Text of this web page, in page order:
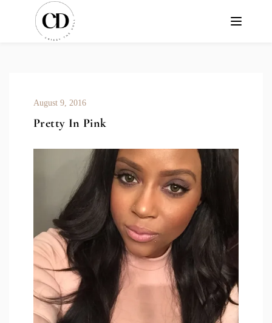
August 9, 2016
Pretty In Pink